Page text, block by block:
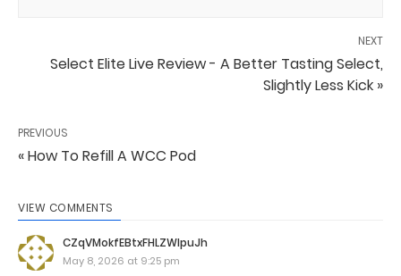
NEXT
Select Elite Live Review - A Better Tasting Select,
Slightly Less Kick »
PREVIOUS
« How To Refill A WCC Pod
VIEW COMMENTS
CZqVMokfEBtxFHLZWIpuJh
May 8, 2026 at 9:25 pm